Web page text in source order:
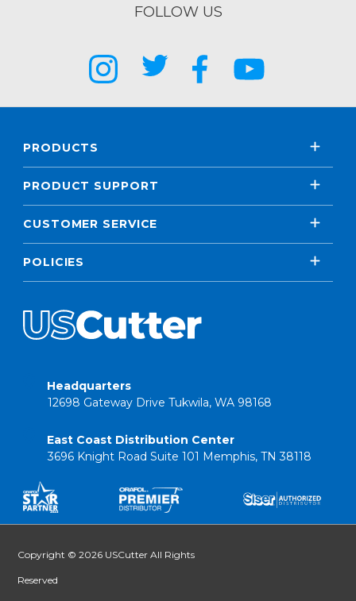
FOLLOW US
PRODUCTS
PRODUCT SUPPORT
CUSTOMER SERVICE
POLICIES
Headquarters
12698 Gateway Drive Tukwila, WA 98168
East Coast Distribution Center
3696 Knight Road Suite 101 Memphis, TN 38118
Copyright © 2026 USCutter All Rights
Reserved